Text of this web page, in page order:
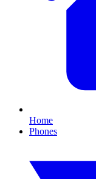
Home
Phones